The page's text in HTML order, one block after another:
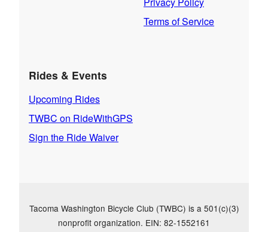
Terms of Service
Rides & Events
Upcoming Rides
TWBC on RideWithGPS
Sign the Ride Waiver
Tacoma Washington Bicycle Club (TWBC) is a 501(c)(3)
nonprofit organization. EIN: 82-1552161